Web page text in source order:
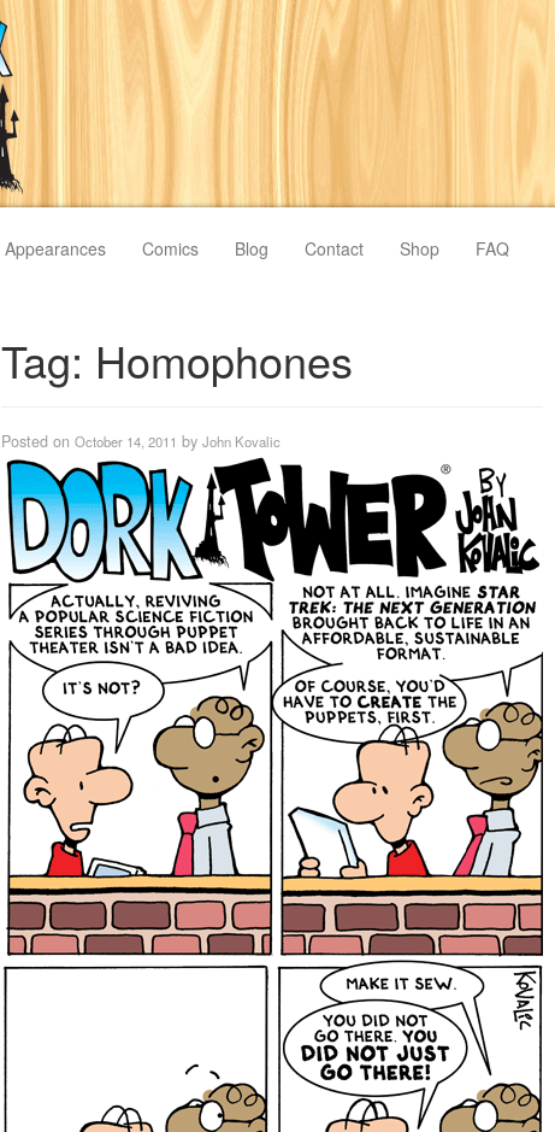
Appearances Comics Blog Contact Shop FAQ
Tag: Homophones
Posted on October 14, 2011 by John Kovalic